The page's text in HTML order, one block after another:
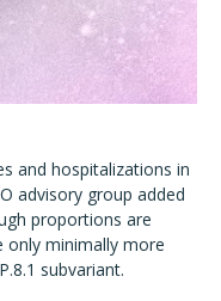
and hospitalizations in
advisory group added
proportions are
only minimally more
subvariant.